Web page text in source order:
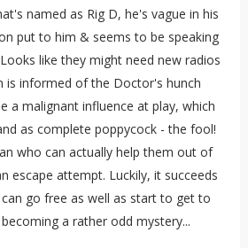
named as Rig D, he's vague in his
put to him & seems to be speaking
like they might need new radios
is informed of the Doctor's hunch
a malignant influence at play, which
as complete poppycock - the fool!
who can actually help them out of
escape attempt. Luckily, it succeeds
go free as well as start to get to
a rather odd mystery...